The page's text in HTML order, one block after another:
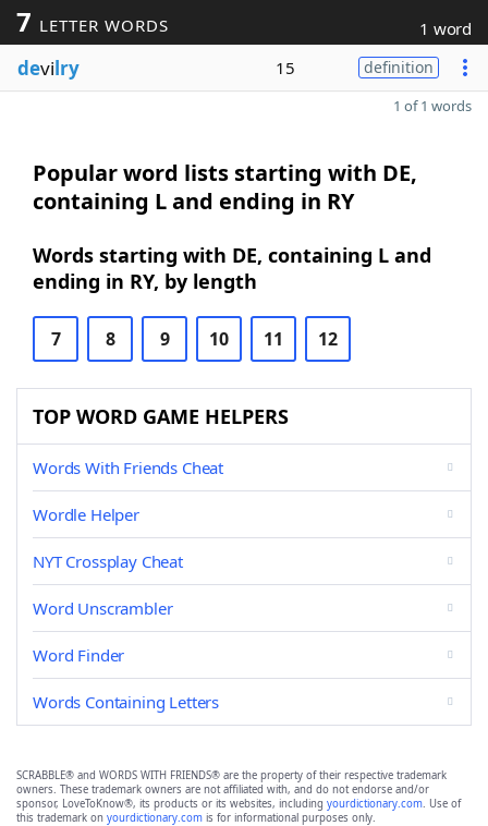
7 LETTER WORDS 1 word
devilry 15 definition
1 of 1 words
Popular word lists starting with DE,
containing L and ending in RY
Words starting with DE, containing L and
ending in RY, by length
7 8 9 10 11 12
TOP WORD GAME HELPERS
Words With Friends Cheat
Wordle Helper
NYT Crossplay Cheat
Word Unscrambler
Word Finder
Words Containing Letters
SCRABBLE® and WORDS WITH FRIENDS® are the property of their respective trademark
owners. These trademark owners are not affiliated with, and do not endorse and/or
sponsor, LoveToKnow®, its products or its websites, including yourdictionary.com. Use of
this trademark on yourdictionary.com is for informational purposes only.